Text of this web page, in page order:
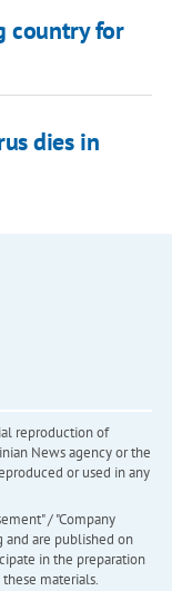
country for
dies in
reproduction of
News agency or the
or used in any
/ "Company
and are published on
in the preparation
materials.